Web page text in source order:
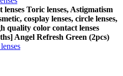
Toric lenses, Astigmatism
cosplay lenses, circle lenses,
quality color contact lenses
Angel Refresh Green (2pcs)